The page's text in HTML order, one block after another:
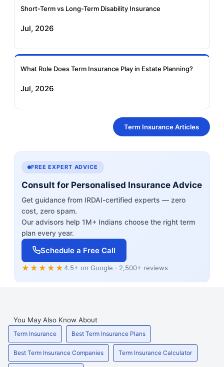
Short-Term vs Long-Term Disability Insurance
Jul, 2026
What Role Does Term Insurance Play in Estate Planning?
Jul, 2026
Term Insurance Articles
FREE EXPERT ADVICE
Consult for Personalised Insurance Advice
Get guidance from IRDAI-certified experts — zero
cost, zero spam.
Our advisors help 1M+ Indians choose the right term
plan every year.
Schedule a Free Call
★★★★★4.5+ on Google · 2,500+ reviews
You May Also Know About
Term Insurance Best Term Insurance Plans
Best Term Insurance Companies Term Insurance Calculator